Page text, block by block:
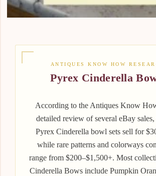
ANTIQUES KNOW HOW
Pyrex Cinderella
According to the Antiques Know
detailed review of several eBay
Pyrex Cinderella bowl sets sell for
while rare patterns and colorways
range from $200–$1,500+. Most
Cinderella Bows include Pumpkin